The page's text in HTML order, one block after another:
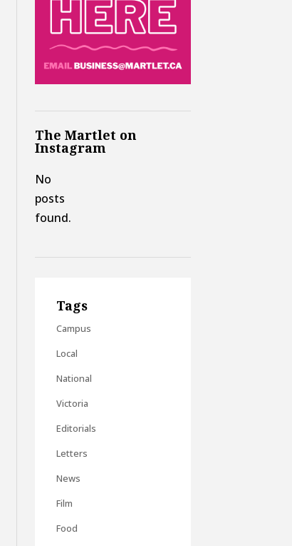
The Martlet on
Instagram
No
posts
found.
Tags
Campus
Local
National
Victoria
Editorials
Letters
News
Film
Food